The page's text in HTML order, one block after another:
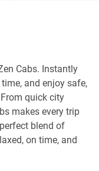
Cabs. Instantly
and enjoy safe,
quick city
makes every trip
blend of
on time, and